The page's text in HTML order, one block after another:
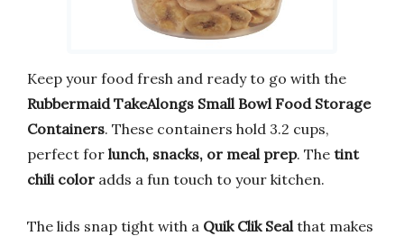
Keep your food fresh and ready to go with the
Rubbermaid TakeAlongs Small Bowl Food Storage
Containers. These containers hold 3.2 cups,
perfect for lunch, snacks, or meal prep. The tint
chili color adds a fun touch to your kitchen.
The lids snap tight with a Quik Clik Seal that makes